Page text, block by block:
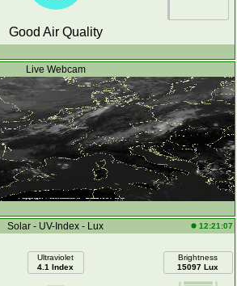
Good Air Quality
Live Webcam
Solar - UV-Index - Lux 12:21:07
Ultraviolet
4.1 Index
Brightness
15097 Lux